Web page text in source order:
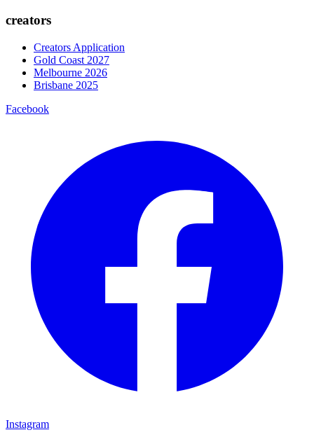
creators
Creators Application
Gold Coast 2027
Melbourne 2026
Brisbane 2025
Facebook
Instagram